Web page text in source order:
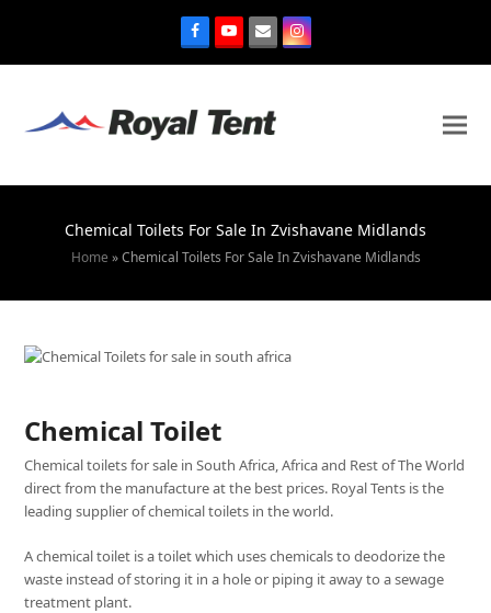
Chemical Toilets For Sale In Zvishavane Midlands
Home »Chemical Toilets For Sale In Zvishavane Midlands
Chemical Toilet
Chemical toilets for sale in South Africa, Africa and Rest of The World
direct from the manufacture at the best prices. Royal Tents is the
leading supplier of chemical toilets in the world.
A chemical toilet is a toilet which uses chemicals to deodorize the
waste instead of storing it in a hole or piping it away to a sewage
treatment plant.